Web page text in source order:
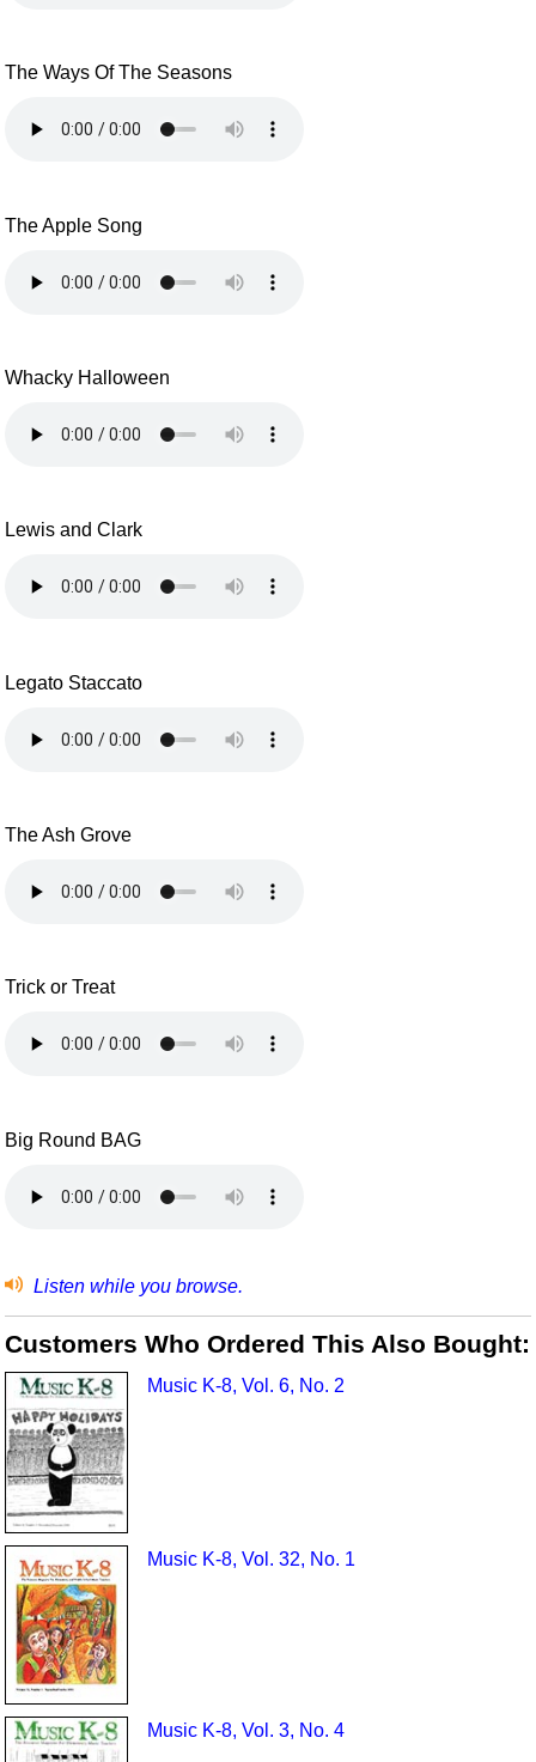
The Ways Of The Seasons
The Apple Song
Whacky Halloween
Lewis and Clark
Legato Staccato
The Ash Grove
Trick or Treat
Big Round BAG
Listen while you browse.
Customers Who Ordered This Also Bought:
Music K-8, Vol. 6, No. 2
Music K-8, Vol. 32, No. 1
Music K-8, Vol. 3, No. 4